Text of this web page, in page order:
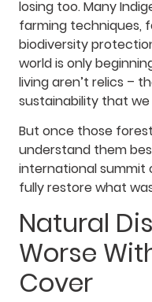
losing too. Many
farming techniques,
biodiversity
world is only
living aren’t relics –
sustainability that
But once those
understand them
international summit
fully restore what
Natural
Worse
Cover